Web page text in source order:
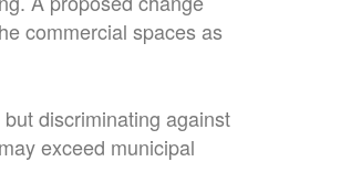
commercial spaces as
discriminating against
exceed municipal